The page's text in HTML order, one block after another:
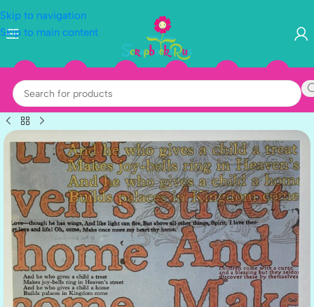
Skip to navigation
Skip to main content